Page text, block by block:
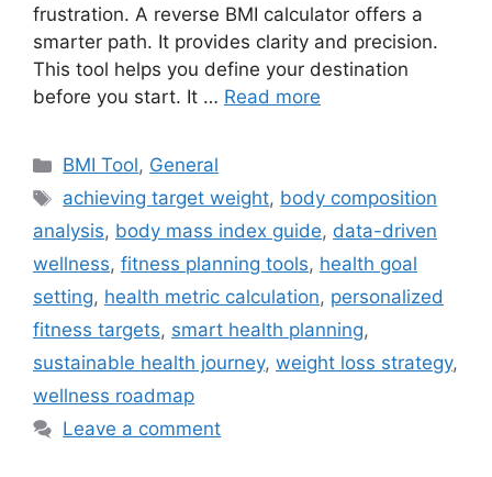
frustration. A reverse BMI calculator offers a
smarter path. It provides clarity and precision.
This tool helps you define your destination
before you start. It … Read more
Categories
BMI Tool, General
Tags
achieving target weight, body composition
analysis, body mass index guide, data-driven
wellness, fitness planning tools, health goal
setting, health metric calculation, personalized
fitness targets, smart health planning,
sustainable health journey, weight loss strategy,
wellness roadmap
Leave a comment